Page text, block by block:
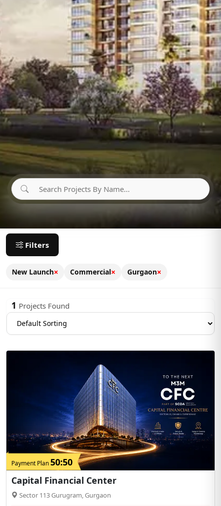
Filters
New Launch× Commercial× Gurgaon×
1 Projects Found
Payment Plan50:50
Capital Financial Center
Sector 113 Gurugram, Gurgaon